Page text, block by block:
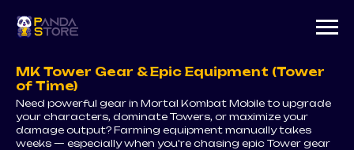
MK Tower Gear & Epic Equipment (Tower
of Time)
Need powerful gear in Mortal Kombat Mobile to upgrade
your characters, dominate Towers, or maximize your
damage output? Farming equipment manually takes
weeks — especially when you're chasing epic Tower gear